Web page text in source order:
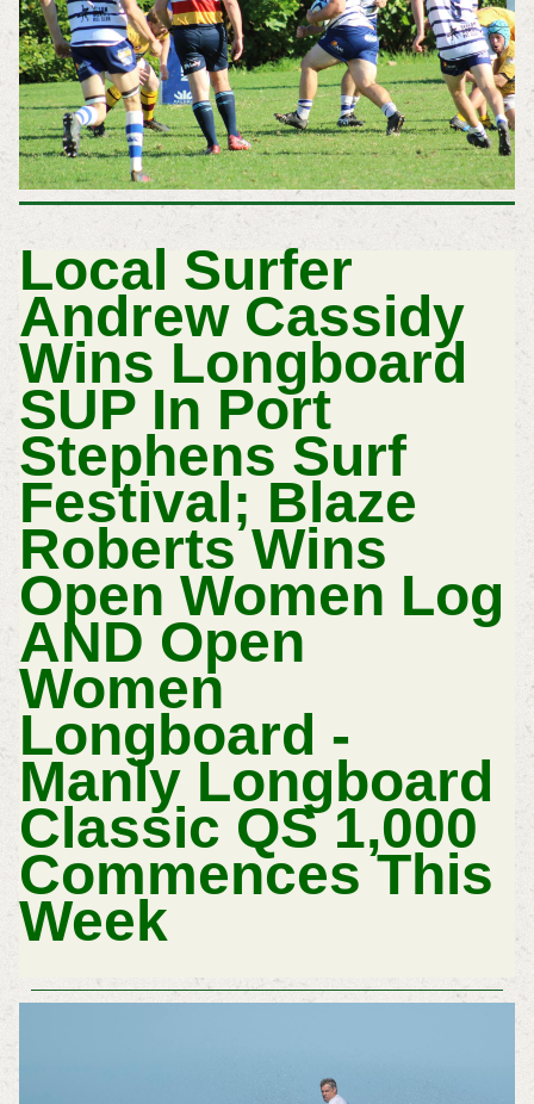
Local Surfer
Andrew Cassidy
Wins Longboard
SUP In Port
Stephens Surf
Festival; Blaze
Roberts Wins
Open Women Log
AND Open
Women
Longboard -
Manly Longboard
Classic QS 1,000
Commences This
Week